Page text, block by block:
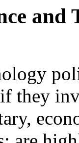
and
they